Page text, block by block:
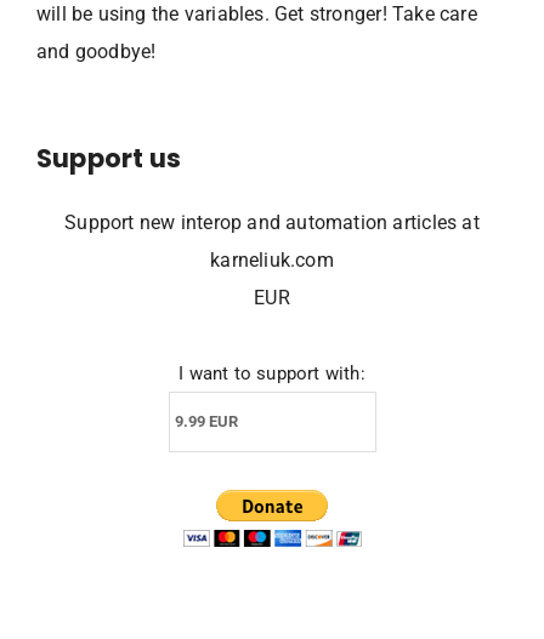
will be using the variables. Get stronger! Take care
and goodbye!
Support us
Support new interop and automation articles at
karneliuk.com
EUR
I want to support with: